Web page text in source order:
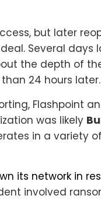
but later
Several days
the depth of
24 hours later.
Flashpoint
was likely
in a variety
its network in
involved